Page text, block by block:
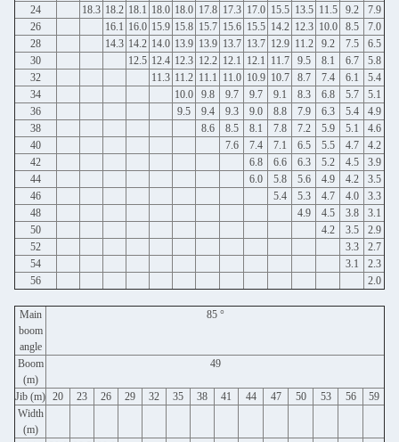
24
18.3 18.2 18.1 18.0 18.0 17.8 17.3 17.0 15.5 13.5 11.5 9.2
7.9
26
16.1 16.0 15.9 15.8 15.7 15.6 15.5 14.2 12.3 10.0 8.5
7.0
28
14.3 14.2 14.0 13.9 13.9 13.7 13.7 12.9 11.2 9.2 7.5
6.5
30
12.5 12.4 12.3 12.2 12.1 12.1 11.7 9.5 8.1 6.7
5.8
32
11.3 11.2 11.1 11.0 10.9 10.7 8.7 7.4 6.1
5.4
34
10.0 9.8 9.7 9.7 9.1 8.3 6.8 5.7
5.1
36
9.5 9.4 9.3 9.0 8.8 7.9 6.3 5.4
4.9
38
8.6 8.5 8.1 7.8 7.2 5.9 5.1
4.6
40
7.6 7.4 7.1 6.5 5.5 4.7
4.2
42
6.8 6.6 6.3 5.2 4.5
3.9
44
6.0 5.8 5.6 4.9 4.2
3.5
46
5.4 5.3 4.7 4.0
3.3
48
4.9 4.5 3.8
3.1
50
4.2 3.5
2.9
52
3.3
2.7
54
3.1
2.3
56
2.0
Main
boom
angle
85 °
Boom
(m)
49
Jib (m) 20 23 26 29 32 35 38 41 44 47 50 53 56
59
Width
(m)